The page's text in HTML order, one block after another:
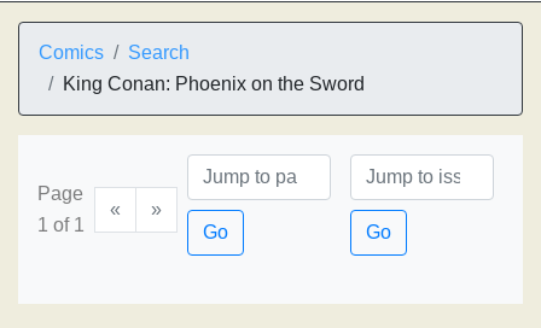
Comics
Search
King Conan: Phoenix on the Sword
Page
1 of 1
«
»
Go
Go